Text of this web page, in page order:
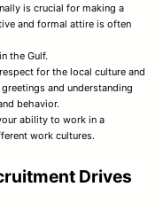
is crucial for making a
and formal attire is often
the Gulf.
for the local culture and
and understanding
behavior.
ability to work in a
work cultures.
Drives